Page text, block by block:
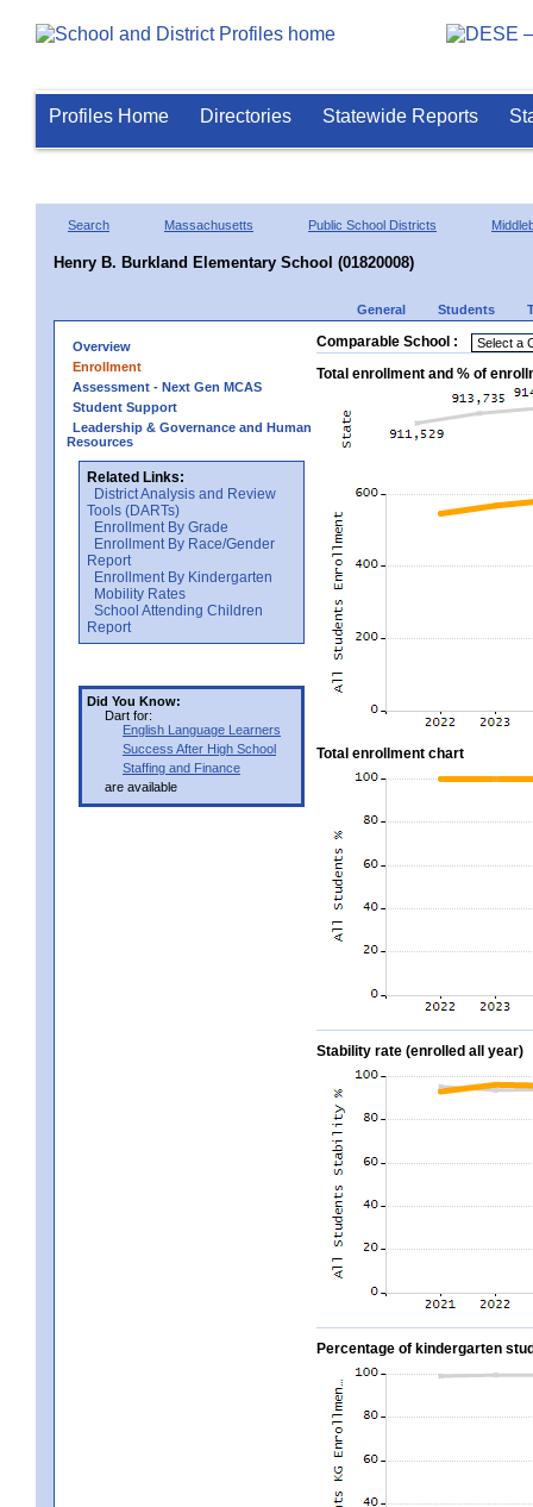
Profiles Home Directories Statewide Reports
Search Massachusetts Public School Districts
Henry B. Burkland Elementary School (01820008)
General Students
Overview
Enrollment
Assessment - Next Gen MCAS
Student Support
Leadership & Governance and Human
Resources
Related Links:
District Analysis and Review
Tools (DARTs)
Enrollment By Grade
Enrollment By Race/Gender
Report
Enrollment By Kindergarten
Mobility Rates
School Attending Children
Report
Did You Know:
Dart for:
English Language Learners
Success After High School
Staffing and Finance
are available
Comparable School :
Total enrollment and % of
Total enrollment chart
Stability rate (enrolled all year)
Percentage of kindergarten